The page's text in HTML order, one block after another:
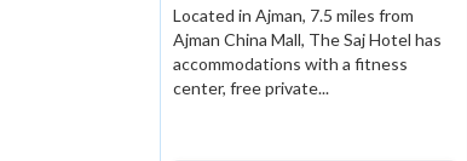
Located in Ajman, 7.5 miles from
Ajman China Mall, The Saj Hotel has
accommodations with a fitness
center, free private...